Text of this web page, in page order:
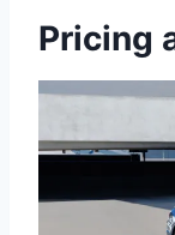
Pricing